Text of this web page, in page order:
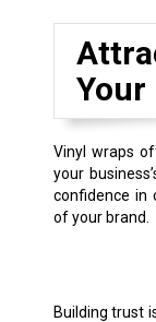
Your
Vinyl wraps
your
confidence in
of your brand.
Building trust